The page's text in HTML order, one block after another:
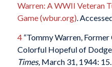
Warren: A WWII Veteran
Game (wbur.org).
4“Tommy Warren, Former
Colorful Hopeful of
Times, March 31, 1944: 15.